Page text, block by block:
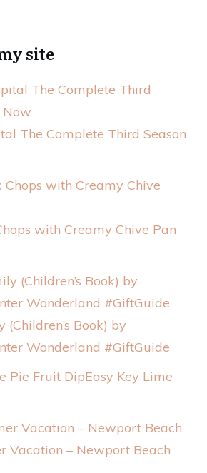
site
The Complete Third Season
with Creamy Chive Pan
(Children’s Book) by
Wonderland #GiftGuide
Easy Key Lime
Vacation – Newport Beach